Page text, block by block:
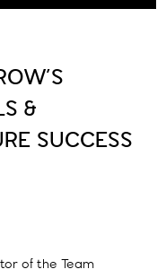
&
SUCCESS
of the Team